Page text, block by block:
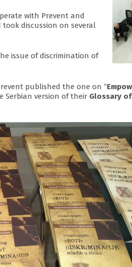
with Prevent and
took discussion on several
issue of discrimination of
published the one on “
Serbian version of their Glossary